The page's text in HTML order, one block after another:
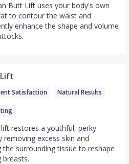
Butt Lift uses your body's own
to contour the waist and
enhance the shape and volume
Satisfaction Natural Results
restores a youthful, perky
removing excess skin and
the surrounding tissue to reshape
breasts.